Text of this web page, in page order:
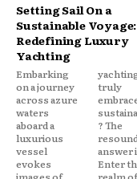
Setting Sail On a
Sustainable Voyage:
Redefining Luxury
Yachting
Embarking
on a journey
across azure
waters
aboard a
luxurious
vessel
evokes
yachting
truly
embrace
sustainability
? The
resounding
answer is yes.
Enter the